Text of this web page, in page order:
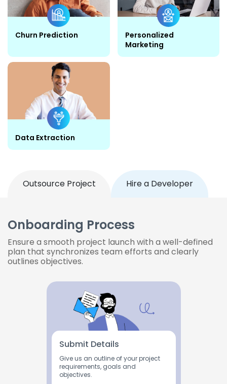
Churn Prediction
Personalized
Marketing
Data Extraction
Outsource Project Hire a Developer
Onboarding Process
Ensure a smooth project launch with a well-defined
plan that synchronizes team efforts and clearly
outlines objectives.
Submit Details
Give us an outline of your project
requirements, goals and
objectives.